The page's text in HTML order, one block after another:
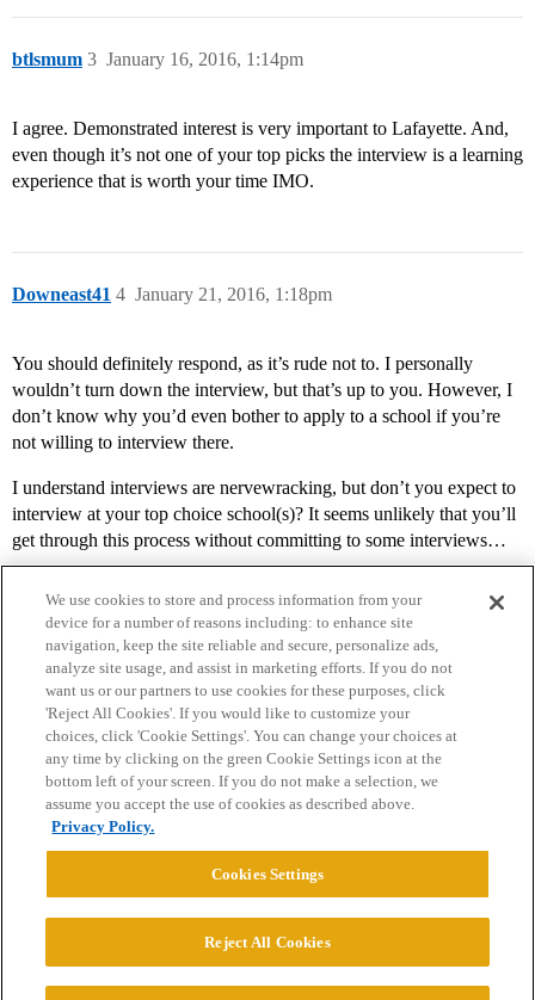
btlsmum January 16, 2016, 1:14pm
3
I agree. Demonstrated interest is very important to Lafayette. And,
even though it’s not one of your top picks the interview is a learning
experience that is worth your time IMO.
Downeast41 January 21, 2016, 1:18pm
4
You should definitely respond, as it’s rude not to. I personally
wouldn’t turn down the interview, but that’s up to you. However, I
don’t know why you’d even bother to apply to a school if you’re
not willing to interview there.
I understand interviews are nervewracking, but don’t you expect to
interview at your top choice school(s)? It seems unlikely that you’ll
get through this process without committing to some interviews…
Home Categories Guidelines Terms of Service
Privacy Policy
Powered byDiscourse
© 2026 College Confidential, LLC. All Rights Reserved.
We use cookies to store and process information from your
device for a number of reasons including: to enhance site
navigation, keep the site reliable and secure, personalize ads,
analyze site usage, and assist in marketing efforts. If you do not
want us or our partners to use cookies for these purposes, click
'Reject All Cookies'. If you would like to customize your
choices, click 'Cookie Settings'. You can change your choices at
any time by clicking on the green Cookie Settings icon at the
bottom left of your screen. If you do not make a selection, we
assume you accept the use of cookies as described above.
Privacy Policy.
Cookies Settings
Reject All Cookies